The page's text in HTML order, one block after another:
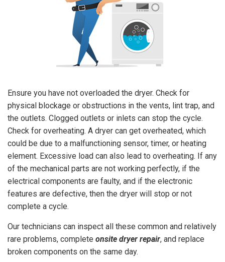
Ensure you have not overloaded the dryer. Check for
physical blockage or obstructions in the vents, lint trap, and
the outlets. Clogged outlets or inlets can stop the cycle.
Check for overheating. A dryer can get overheated, which
could be due to a malfunctioning sensor, timer, or heating
element. Excessive load can also lead to overheating. If any
of the mechanical parts are not working perfectly, if the
electrical components are faulty, and if the electronic
features are defective, then the dryer will stop or not
complete a cycle.
Our technicians can inspect all these common and relatively
rare problems, complete onsite dryer repair, and replace
broken components on the same day.